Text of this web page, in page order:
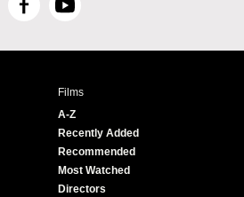
F
c
Y
u
e
Films
A-Z
Recently Added
Recommended
Most Watched
Directors